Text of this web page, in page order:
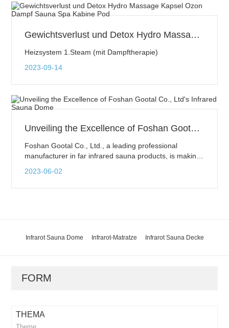
Gewichtsverlust und Detox Hydro Massage Kapsel Ozon Dampf Sauna Spa Kabine Pod
Heizsystem 1.Steam (mit Dampftherapie)
2023-09-14
Unveiling the Excellence of Foshan Gootal Co., Ltd's Infrared Sauna Dome
Foshan Gootal Co., Ltd., a leading professional
manufacturer in far infrared sauna products, is making
flagship products, the Infrared Sauna Dome, has
2023-06-02
Infrarot Sauna Dome Infrarot-Matratze Infrarot Sauna Decke
FORM
THEMA